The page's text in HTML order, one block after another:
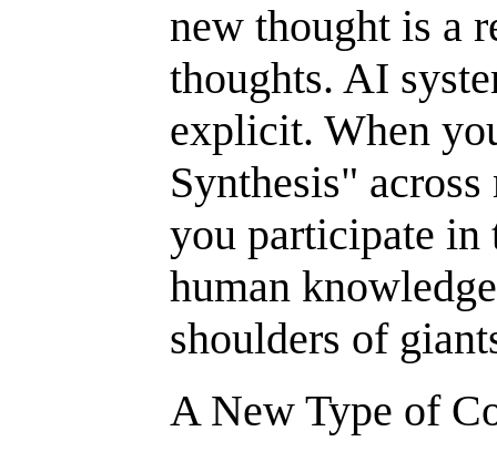
new thought is a
thoughts. AI
explicit. When
Synthesis"
you participate in
human
shoulders of
A New Type of